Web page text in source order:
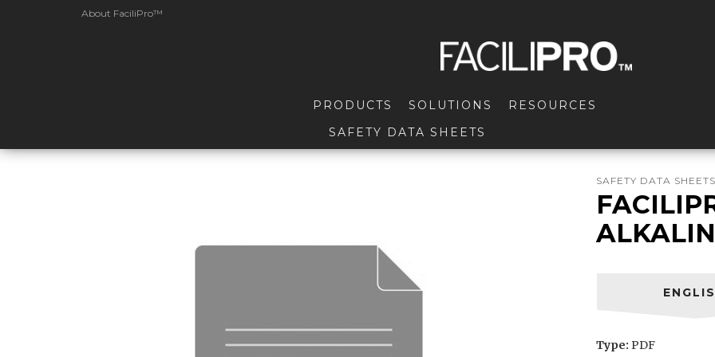
About FaciliPro™
PRODUCTS SOLUTIONS
RESOURCES
SAFETY DATA SHEETS
SAFETY DATA SHEETS
Type: PDF